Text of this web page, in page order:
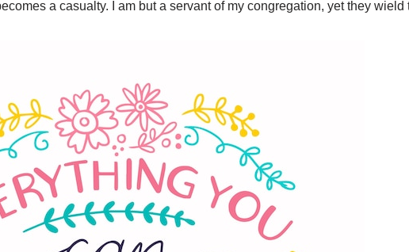
a casualty. I am but a servant of my congregation, yet they